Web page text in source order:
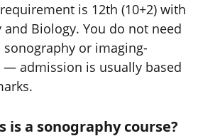
is 12th (10+2) with
and Biology. You do not need
sonography or imaging-
— admission is usually based
is a sonography course?